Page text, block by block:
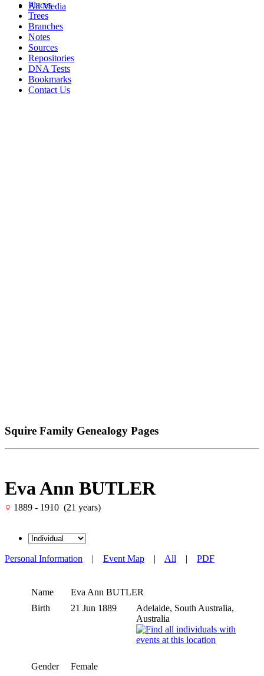
All Media
Places
Trees
Branches
Notes
Sources
Repositories
DNA Tests
Bookmarks
Contact Us
Squire Family Genealogy Pages
Eva Ann BUTLER
1889 - 1910 (21 years)
Personal Information | Event Map | All | PDF
Name Eva Ann BUTLER
Birth
21 Jun 1889
Adelaide, South Australia,
Australia
Gender
Female